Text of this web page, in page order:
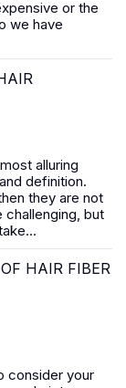
or the
we have
alluring
definition.
they are not
challenging, but
HAIR FIBER
consider your